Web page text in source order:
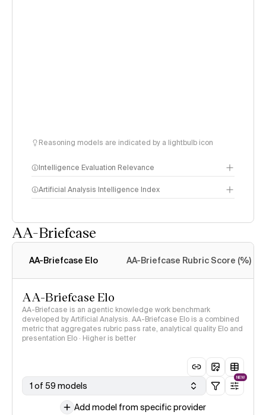
Reasoning models are indicated by a lightbulb icon
Intelligence Evaluation Relevance
Artificial Analysis Intelligence Index
AA-Briefcase
AA-Briefcase Elo AA-Briefcase Rubric Score (%)
AA-Briefcase Elo
AA-Briefcase is an agentic knowledge work benchmark
developed by Artificial Analysis. AA-Briefcase Elo is a combined
metric that aggregates rubric pass rate, analytical quality Elo and
presentation Elo · Higher is better
1 of 59 models
NEW
Add model from specific provider